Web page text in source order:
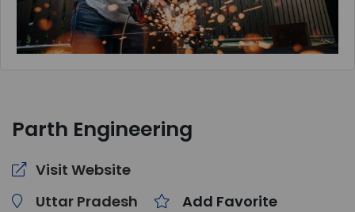
Parth Engineering
Visit Website
Uttar Pradesh
Add Favorite